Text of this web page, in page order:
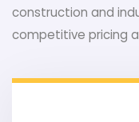
construction and
competitive pricing